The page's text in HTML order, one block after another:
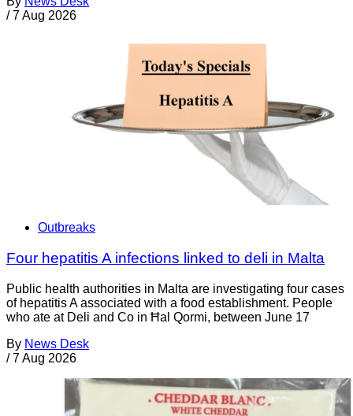
/ 7 Aug 2026
Outbreaks
Four hepatitis A infections linked to deli in Malta
Public health authorities in Malta are investigating four cases
of hepatitis A associated with a food establishment. People
who ate at Deli and Co in Ħal Qormi, between June 17
By News Desk
/ 7 Aug 2026